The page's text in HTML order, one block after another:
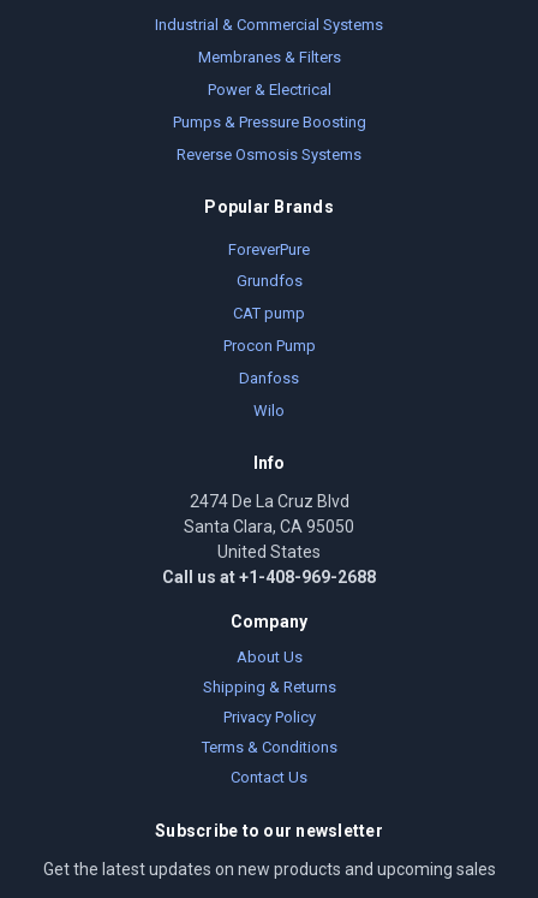
Industrial & Commercial Systems
Membranes & Filters
Power & Electrical
Pumps & Pressure Boosting
Reverse Osmosis Systems
Popular Brands
ForeverPure
Grundfos
CAT pump
Procon Pump
Danfoss
Wilo
Info
2474 De La Cruz Blvd
Santa Clara, CA 95050
United States
Call us at +1-408-969-2688
Company
About Us
Shipping & Returns
Privacy Policy
Terms & Conditions
Contact Us
Subscribe to our newsletter
Get the latest updates on new products and upcoming sales